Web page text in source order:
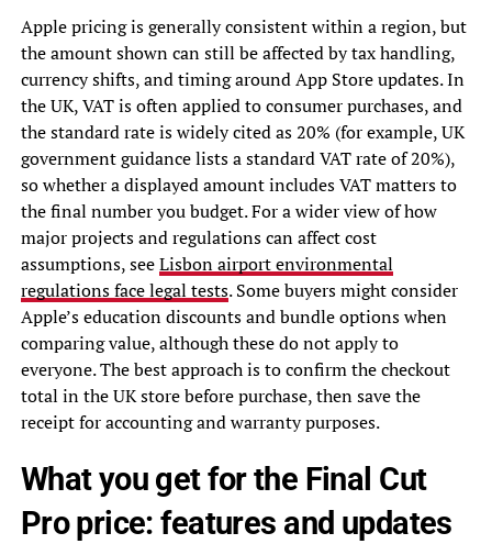
Apple pricing is generally consistent within a region, but
the amount shown can still be affected by tax handling,
currency shifts, and timing around App Store updates. In
the UK, VAT is often applied to consumer purchases, and
the standard rate is widely cited as 20% (for example, UK
government guidance lists a standard VAT rate of 20%),
so whether a displayed amount includes VAT matters to
the final number you budget. For a wider view of how
major projects and regulations can affect cost
assumptions, seeLisbon airport environmental
regulations face legal tests. Some buyers might consider
Apple’s education discounts and bundle options when
comparing value, although these do not apply to
everyone. The best approach is to confirm the checkout
total in the UK store before purchase, then save the
receipt for accounting and warranty purposes.
What you get for the Final Cut
Pro price: features and updates